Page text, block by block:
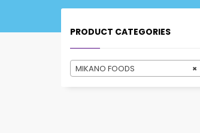
PRODUCT CATEGORIES
×
MIKANO FOODS